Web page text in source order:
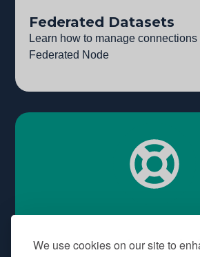
We use cookies on our site to
Federated Datasets
Learn how to manage connections
Federated Node
Need some